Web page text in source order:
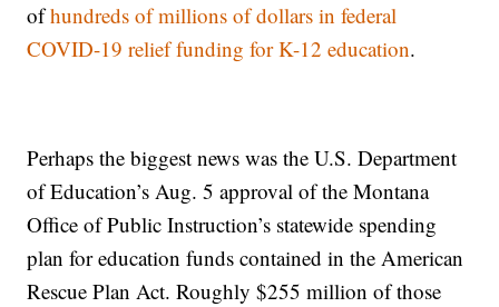
ofhundreds of millions of dollars in federal
COVID-19 relief funding for K-12 education.
Perhaps the biggest news was the U.S. Department
of Education’s Aug. 5 approval of the Montana
Office of Public Instruction’s statewide spending
plan for education funds contained in the American
Rescue Plan Act. Roughly $255 million of those